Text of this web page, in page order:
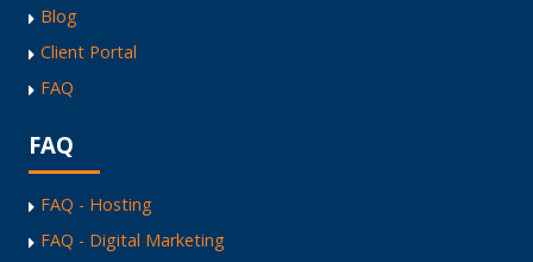
Blog
Client Portal
FAQ
FAQ
FAQ - Hosting
FAQ - Digital Marketing